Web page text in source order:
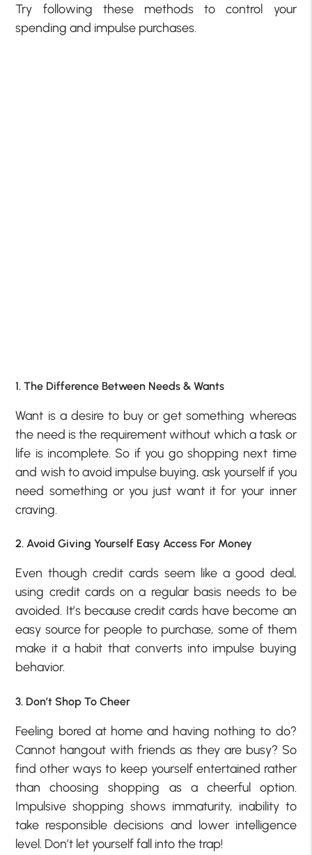
Try following these methods to control your
spending and impulse purchases.
1. The Difference Between Needs & Wants
Want is a desire to buy or get something whereas
the need is the requirement without which a task or
life is incomplete. So if you go shopping next time
and wish to avoid impulse buying, ask yourself if you
need something or you just want it for your inner
craving.
2. Avoid Giving Yourself Easy Access For Money
Even though credit cards seem like a good deal,
using credit cards on a regular basis needs to be
avoided. It’s because credit cards have become an
easy source for people to purchase, some of them
make it a habit that converts into impulse buying
behavior.
3. Don’t Shop To Cheer
Feeling bored at home and having nothing to do?
Cannot hangout with friends as they are busy? So
find other ways to keep yourself entertained rather
than choosing shopping as a cheerful option.
Impulsive shopping shows immaturity, inability to
take responsible decisions and lower intelligence
level. Don’t let yourself fall into the trap!